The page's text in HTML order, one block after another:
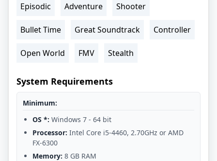
Episodic Adventure Shooter
Bullet Time Great Soundtrack Controller
Open World FMV Stealth
System Requirements
Minimum:
OS *: Windows 7 - 64 bit
Processor: Intel Core i5-4460, 2.70GHz or AMD
FX-6300
Memory: 8 GB RAM